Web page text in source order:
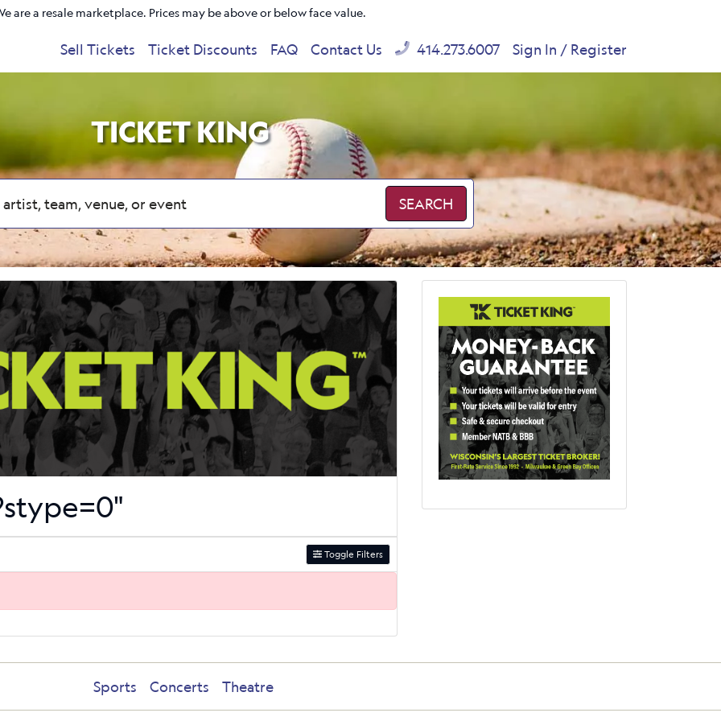
are a resale marketplace. Prices may be above or below face value.
Sell Tickets Ticket Discounts FAQ Contact Us 414.273.6007 Sign In / Register
TICKET KING
SEARCH
Toggle Filters
Sports Concerts Theatre